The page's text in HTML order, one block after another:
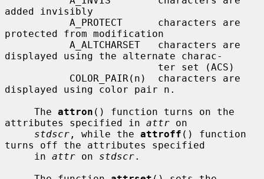
added invisibly
protected from modification
displayed using the alternate charac-
displayed using color pair n.
     The
attron () function turns on the
attributes specified in attr on
stdscr , while the attroff () function
turns off the attributes specified
     in
attr on stdscr.